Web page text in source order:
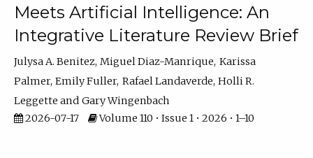
Meets Artificial Intelligence: An
Integrative Literature Review Brief
Julysa A. Benitez Miguel Diaz-Manrique Karissa
Palmer Emily Fuller Rafael Landaverde Holli R.
Leggette
Gary Wingenbach
2026-07-17
Volume 110 • Issue 1 • 2026 • 1–10